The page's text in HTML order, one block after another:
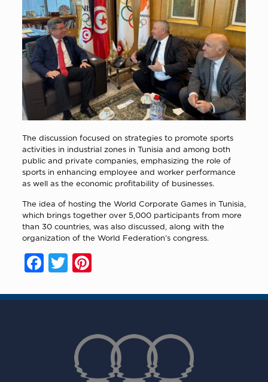
The discussion focused on strategies to promote sports
activities in industrial zones in Tunisia and among both
public and private companies, emphasizing the role of
sports in enhancing employee and worker performance
as well as the economic profitability of businesses.
The idea of hosting the World Corporate Games in Tunisia,
which brings together over 5,000 participants from more
than 30 countries, was also discussed, along with the
organization of the World Federation’s congress.
Facebook
TwitterPinterest